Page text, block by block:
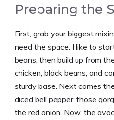
Preparing the
First, grab your biggest
need the space. I like to
beans, then build up from
chicken, black beans, and
sturdy base. Next comes
diced bell pepper, those
the red onion. Now, the